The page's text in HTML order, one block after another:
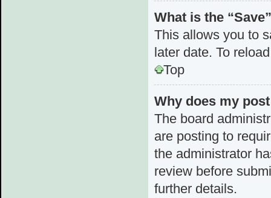
What is the
This allows you to
later date. To
Top
Why does my
The board
are posting to
the administrator
review before
further details.